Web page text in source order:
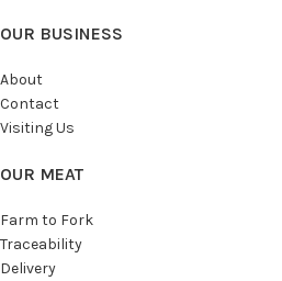
OUR BUSINESS
About
Contact
Visiting Us
OUR MEAT
Farm to Fork
Traceability
Delivery